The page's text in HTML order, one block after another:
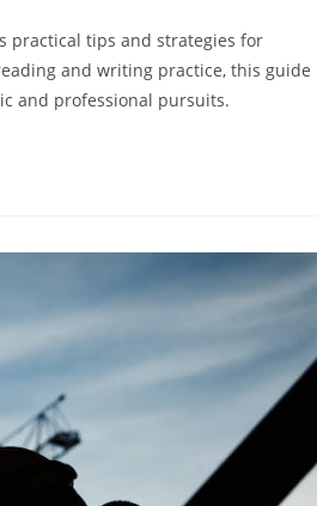
practical tips and strategies for
and writing practice, this guide
and professional pursuits.